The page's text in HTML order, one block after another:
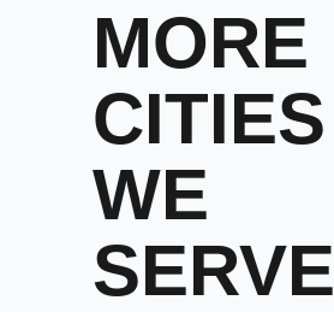
MORE
CITIES
WE
SERVE